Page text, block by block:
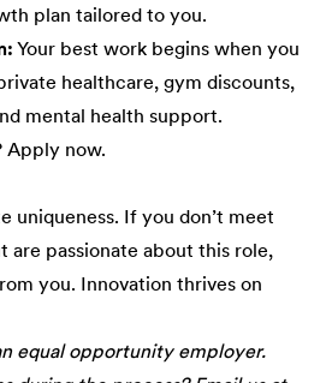
plan tailored to you.
Your best work begins when you
healthcare, gym discounts,
mental health support.
Apply now.
uniqueness. If you don’t meet
are passionate about this role,
you. Innovation thrives on
equal opportunity employer.